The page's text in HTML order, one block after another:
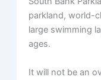
parkland, world-
large swimming
ages.
It will not be an